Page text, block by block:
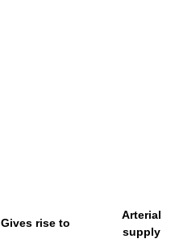
Gives rise to
Arterial
supply